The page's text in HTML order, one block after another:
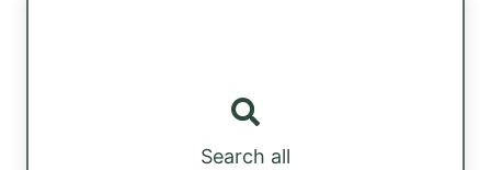
Search all